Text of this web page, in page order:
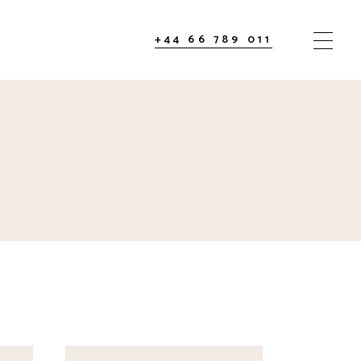
+44 66 789 011